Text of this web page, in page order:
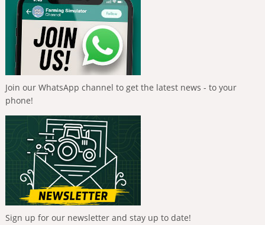
Join our WhatsApp channel to get the latest news - to your
phone!
Sign up for our newsletter and stay up to date!